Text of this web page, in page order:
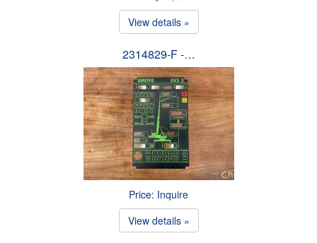
View details »
2314829-F -…
Price: Inquire
View details »